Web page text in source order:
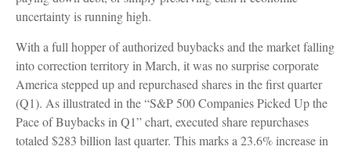
uncertainty is running high.
With a full hopper of authorized buybacks and the market falling
into correction territory in March, it was no surprise corporate
America stepped up and repurchased shares in the first quarter
(Q1). As illustrated in the “S&P 500 Companies Picked Up the
Pace of Buybacks in Q1” chart, executed share repurchases
totaled $283 billion last quarter. This marks a 23.6% increase in